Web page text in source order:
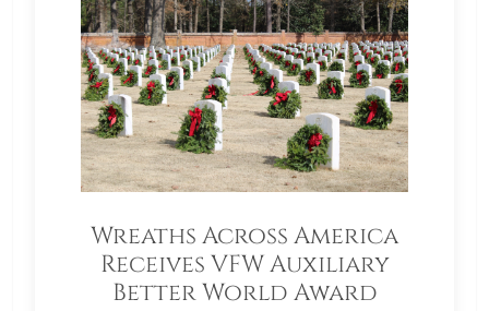
Wreaths Across America
Receives VFW Auxiliary
Better World Award